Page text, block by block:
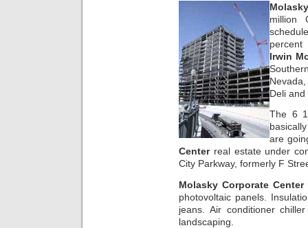
million
Irwin
Deli and
The 6
are
Centerreal estate under
City Parkway, formerly F
Molasky Corporate Center
photovoltaic panels.
jeans. Air conditioner
landscaping.